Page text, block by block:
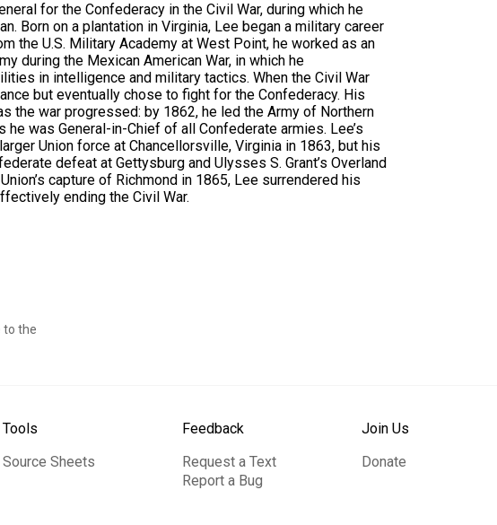
for the Confederacy in the Civil War, during which he
Born on a plantation in Virginia, Lee began a military career
the U.S. Military Academy at West Point, he worked as an
during the Mexican American War, in which he
in intelligence and military tactics. When the Civil War
but eventually chose to fight for the Confederacy. His
the war progressed: by 1862, he led the Army of Northern
was General-in-Chief of all Confederate armies. Lee’s
Union force at Chancellorsville, Virginia in 1863, but his
defeat at Gettysburg and Ulysses S. Grant’s Overland
capture of Richmond in 1865, Lee surrendered his
ending the Civil War.
to the
Tools
Source Sheets
Feedback
Request a Text
Report a Bug
Join Us
Donate